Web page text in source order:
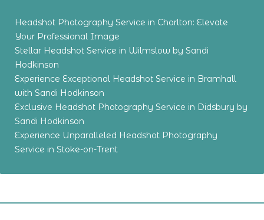
Headshot Photography Service in Chorlton: Elevate
Your Professional Image
Stellar Headshot Service in Wilmslow by Sandi
Hodkinson
Experience Exceptional Headshot Service in Bramhall
with Sandi Hodkinson
Exclusive Headshot Photography Service in Didsbury by
Sandi Hodkinson
Experience Unparalleled Headshot Photography
Service in Stoke-on-Trent